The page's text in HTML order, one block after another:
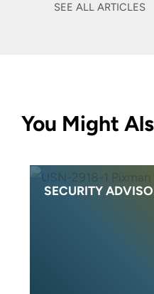
SEE ALL ARTICLES
You Might
SECURITY